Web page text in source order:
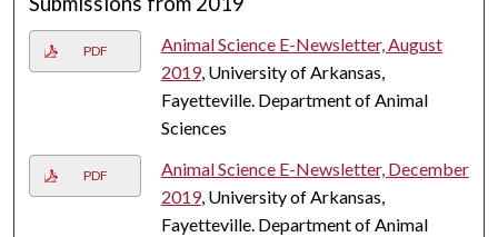
PDF
Animal Science E-Newsletter, August
2019, University of Arkansas,
Fayetteville. Department of Animal
Sciences
PDF
Animal Science E-Newsletter, December
2019, University of Arkansas,
Fayetteville. Department of Animal